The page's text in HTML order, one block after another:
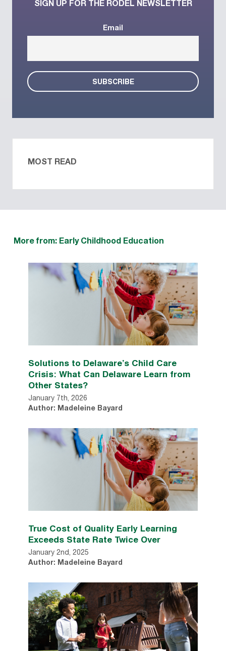
SIGN UP FOR THE RODEL NEWSLETTER
Email
MOST READ
More from: Early Childhood Education
Solutions to Delaware’s Child Care
Crisis: What Can Delaware Learn from
Other States?
January 7th, 2026
Author: Madeleine Bayard
True Cost of Quality Early Learning
Exceeds State Rate Twice Over
January 2nd, 2025
Author: Madeleine Bayard